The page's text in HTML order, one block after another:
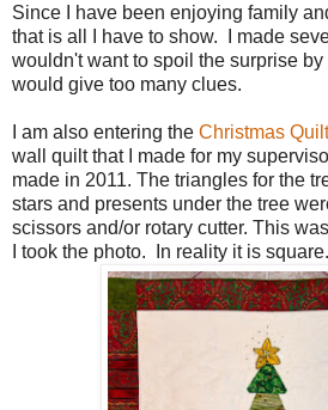
Since I have been enjoying family
that is all I have to show. I made
wouldn't want to spoil the surprise
would give too many clues.
I am also entering the Christmas
wall quilt that I made for my
made in 2011. The triangles for the
stars and presents under the tree
scissors and/or rotary cutter. This
I took the photo. In reality it is square.